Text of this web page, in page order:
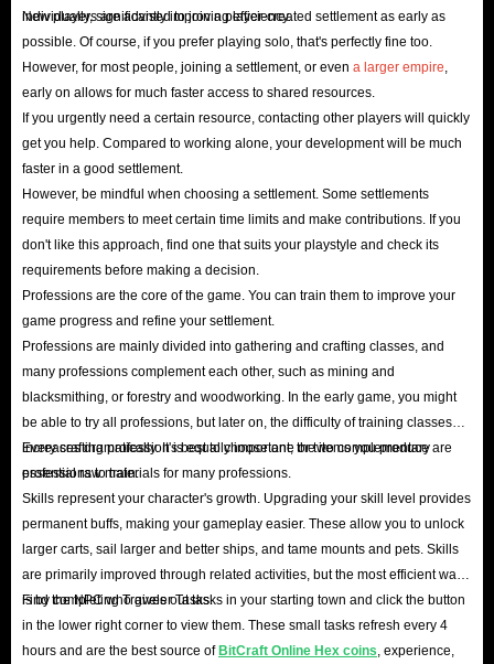
individually, significantly improving efficiency.
New players are advised to join a player-created settlement as early as
possible. Of course, if you prefer playing solo, that's perfectly fine too.
However, for most people, joining a settlement, or even a larger empire
early on allows for much faster access to shared resources.
If you urgently need a certain resource, contacting other players will quickly
get you help. Compared to working alone, your development will be much
faster in a good settlement.
However, be mindful when choosing a settlement. Some settlements
require members to meet certain time limits and make contributions. If you
don't like this approach, find one that suits your playstyle and check its
requirements before making a decision.
Professions are the core of the game. You can train them to improve your
game progress and refine your settlement.
Professions are mainly divided into gathering and crafting classes, and
many professions complement each other, such as mining and
blacksmithing, or forestry and woodworking. In the early game, you might
be able to try all professions, but later on, the difficulty of training classes
increases dramatically. It's best to choose one or two complementary
professions to train.
Every crafting profession is equally important; the items you produce are
essential raw materials for many professions.
Skills represent your character's growth. Upgrading your skill level provides
permanent buffs, making your gameplay easier. These allow you to unlock
larger carts, sail larger and better ships, and tame mounts and pets. Skills
are primarily improved through related activities, but the most efficient way
is by completing Traveler Tasks.
Find the NPC who gives out tasks in your starting town and click the button
in the lower right corner to view them. These small tasks refresh every 4
hours and are the best source ofBitCraft Online Hex coins , experience,